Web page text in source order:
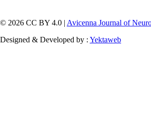
© 2026 CC BY 4.0 | Avicenna Journal of
Designed & Developed by : Yektaweb